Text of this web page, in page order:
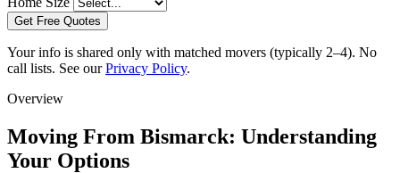
Get Free Quotes
Your info is shared only with matched movers (typically 2–4). No
call lists. See ourPrivacy Policy.
Overview
Moving From Bismarck: Understanding
Your Options